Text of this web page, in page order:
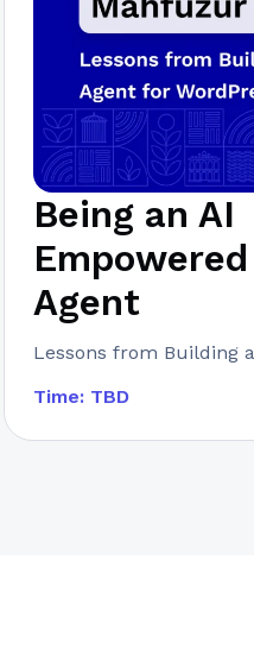
Being an AI
Agent
Lessons from Building
Time: TBD